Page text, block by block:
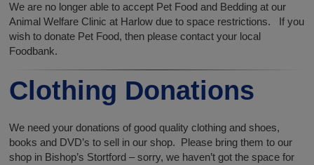
We are no longer able to accept Pet Food and Bedding at our
Animal Welfare Clinic at Harlow due to space restrictions. If you
wish to donate Pet Food, then please contact your local
Foodbank.
Clothing Donations
We need your donations of good quality clothing and shoes,
books and DVD’s to sell in our shop. Please bring them to our
shop in Bishop’s Stortford – sorry, we haven’t got the space for